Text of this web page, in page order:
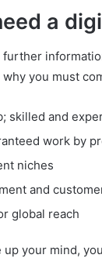
a
you must
skilled and
work by
niches
and
global reach
up your mind,